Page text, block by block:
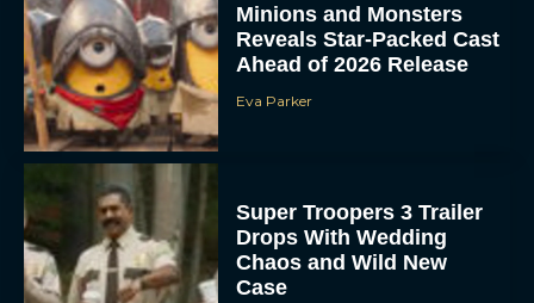
Minions and Monsters
Reveals Star-Packed Cast
Ahead of 2026 Release
Eva Parker
Super Troopers 3 Trailer
Drops With Wedding
Chaos and Wild New
Case